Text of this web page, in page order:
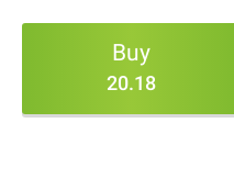
Buy
20.18